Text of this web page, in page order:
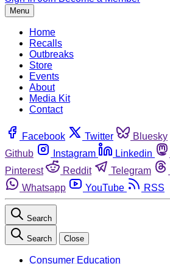
Menu
Home
Recalls
Outbreaks
Store
Events
About
Media Kit
Contact
Facebook Twitter Bluesky
Github
Instagram Linkedin
Pinterest
Reddit Telegram
Whatsapp
YouTube RSS
Search
Search Close
Consumer Education